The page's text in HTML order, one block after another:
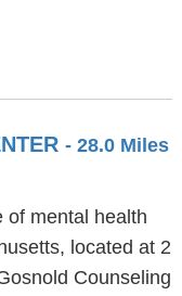
- 28.0 Miles
of mental health
located at 2
Counseling